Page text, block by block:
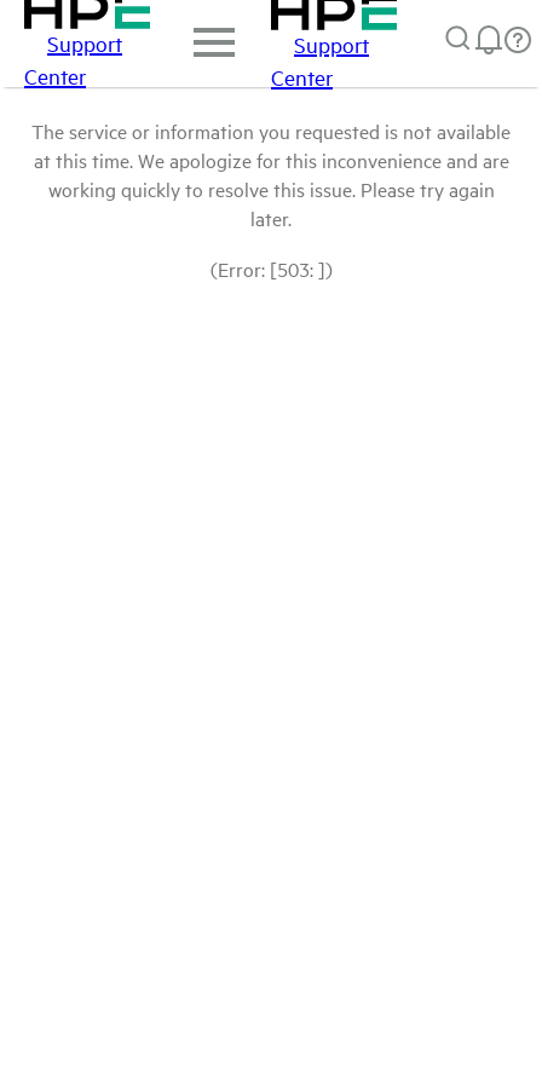
Support
Center
Support
Center
The service or information you requested is not available
at this time. We apologize for this inconvenience and are
working quickly to resolve this issue. Please try again
later.
(Error: [503: ])